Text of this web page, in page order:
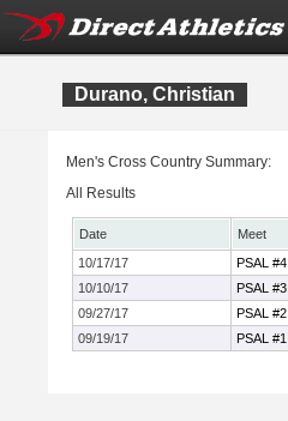
Durano, Christian
Men's Cross Country Summary:
All Results
Date
Meet
10/17/17
PSAL #4
10/10/17
PSAL #3
09/27/17
PSAL #2
09/19/17
PSAL #1